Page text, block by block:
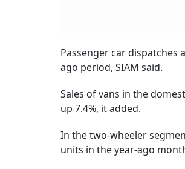
Passenger car dispatches
ago period, SIAM said.
Sales of vans in the
up 7.4%, it added.
In the two-wheeler
units in the year-ago